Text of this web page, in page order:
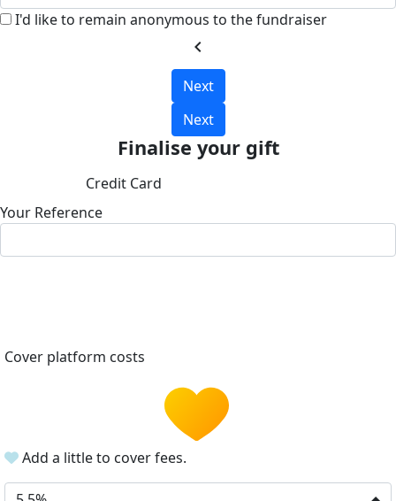
I'd like to remain anonymous to the fundraiser
chevron_left
Next
Next
Finalise your gift
Credit Card
Your Reference
Cover platform costs
Add a little to cover fees.